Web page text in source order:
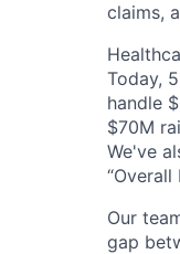
claims,
Today,
handle
$70M
We've
“Overall
Our
gap